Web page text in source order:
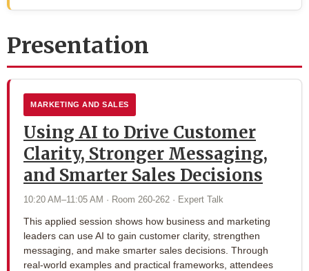
Presentation
MARKETING AND SALES
Using AI to Drive Customer
Clarity, Stronger Messaging,
and Smarter Sales Decisions
10:20 AM–11:05 AM · Room 260-262 · Expert Talk
This applied session shows how business and marketing
leaders can use AI to gain customer clarity, strengthen
messaging, and make smarter sales decisions. Through
real-world examples and practical frameworks, attendees